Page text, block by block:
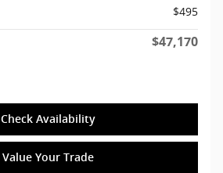
$495
$47,170
Check Availability
Value Your Trade